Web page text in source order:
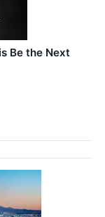
Be the Next